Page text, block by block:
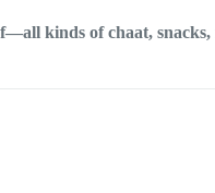
kinds of chaat, snacks,